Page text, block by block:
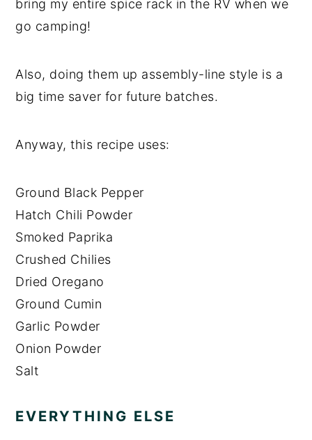
bring my entire spice rack in the RV when we
go camping!
Also, doing them up assembly-line style is a
big time saver for future batches.
Anyway, this recipe uses:
Ground Black Pepper
Hatch Chili Powder
Smoked Paprika
Crushed Chilies
Dried Oregano
Ground Cumin
Garlic Powder
Onion Powder
Salt
EVERYTHING ELSE